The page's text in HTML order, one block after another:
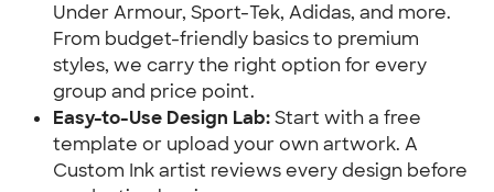
Under Armour, Sport-Tek, Adidas, and more.
From budget-friendly basics to premium
styles, we carry the right option for every
group and price point.
Easy-to-Use Design Lab:Start with a free
template or upload your own artwork. A
Custom Ink artist reviews every design before